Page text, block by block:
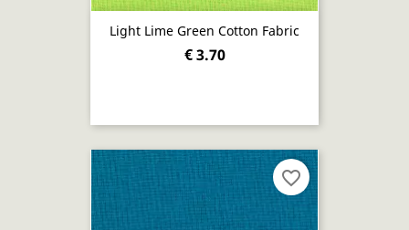
Light Lime Green Cotton Fabric
€ 3.70
favorite_border